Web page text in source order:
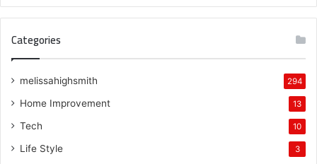
Categories
melissahighsmith 294
Home Improvement 13
Tech 10
Life Style 3